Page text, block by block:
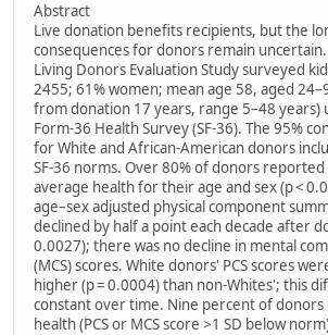
Abstract
Live donation benefits recipients, but the
consequences for donors remain uncertain.
Living Donors Evaluation Study surveyed
2455; 61% women; mean age 58, aged
from donation 17 years, range 5–48 years)
Form-36 Health Survey (SF-36). The 95%
for White and African-American donors
SF-36 norms. Over 80% of donors
average health for their age and sex (p <
age–sex adjusted physical component
declined by half a point each decade after
0.0027); there was no decline in mental
(MCS) scores. White donors' PCS scores
higher (p = 0.0004) than non-Whites'; this
constant over time. Nine percent of donors
health (PCS or MCS score >1 SD below